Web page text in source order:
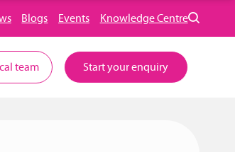
Blogs Events Knowledge Centre
team Start your enquiry